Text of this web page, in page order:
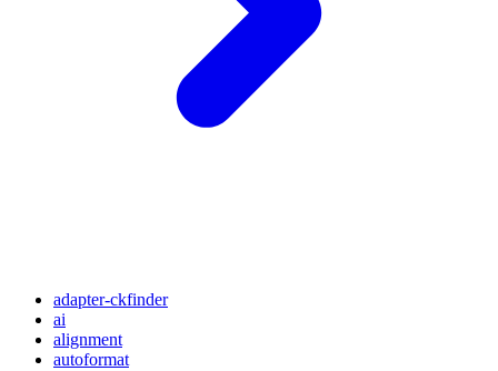
adapter-ckfinder
ai
alignment
autoformat